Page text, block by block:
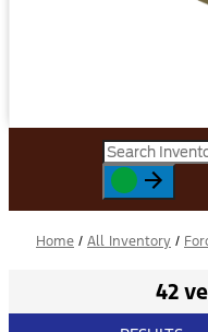
Home / All Inventory /
42